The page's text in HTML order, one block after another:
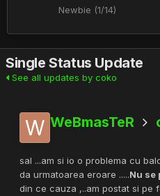
Newbie (1/14)
Single Status Update
See all updates by coko
WeBmasTeR
sal ...am si io o problema cu
da urmatoarea eroare .....Nu se
din ce cauza ,..am postat si pe